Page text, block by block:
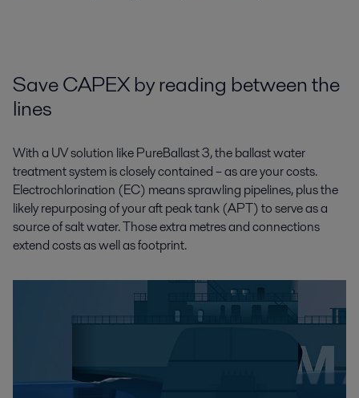
Save CAPEX by reading between the
lines
With a UV solution like PureBallast 3, the ballast water
treatment system is closely contained – as are your costs.
Electrochlorination (EC) means sprawling pipelines, plus the
likely repurposing of your aft peak tank (APT) to serve as a
source of salt water. Those extra metres and connections
extend costs as well as footprint.